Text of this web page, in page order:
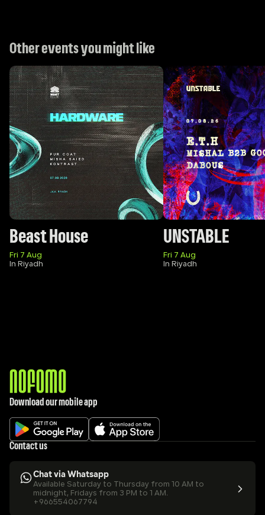
Other events you might like
Beast House
Fri 7 Aug
In Riyadh
UNSTABLE
Fri 7 Aug
In Riyadh
Download our mobile app
Contact us
Chat via Whatsapp
Available Saturday to Thursday from 10 AM to
midnight, Fridays from 3 PM to 1 AM.
+966554067794